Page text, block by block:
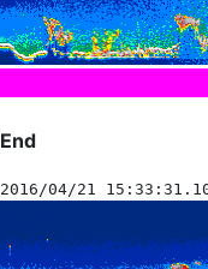
End
2016/04/21